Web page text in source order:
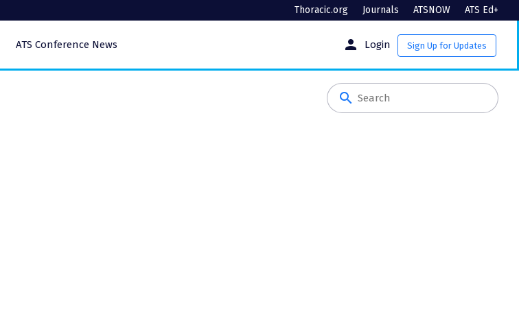
Thoracic.org Journals ATSNOW ATS Ed+
ATS Conference News person Login Sign Up for Updates
search